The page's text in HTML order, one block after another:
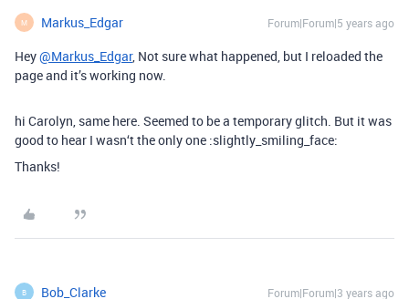
M Markus_Edgar Forum|Forum|5 years ago
Hey@Markus_Edgar, Not sure what happened, but I reloaded the
page and it’s working now.
hi Carolyn, same here. Seemed to be a temporary glitch. But it was
good to hear I wasn‘t the only one :slightly_smiling_face:
Thanks!
B Bob_Clarke Forum|Forum|3 years ago